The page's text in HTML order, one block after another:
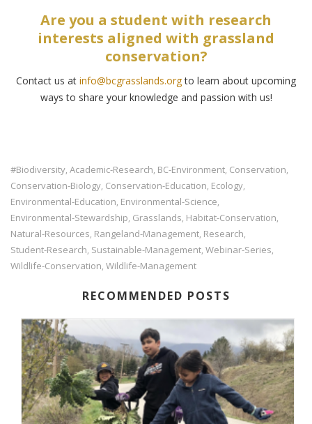
Are you a student with research
interests aligned with grassland
conservation?
Contact us at info@bcgrasslands.orgto learn about upcoming
ways to share your knowledge and passion with us!
#biodiversity, Academic-Research, BC-Environment, Conservation,
Conservation-Biology, Conservation-Education, Ecology,
Environmental-Education, Environmental-Science,
Environmental-Stewardship, Grasslands, Habitat-Conservation,
Natural-Resources, Rangeland-Management, Research,
Student-Research, Sustainable-Management, Webinar-Series,
Wildlife-Conservation, Wildlife-Management
RECOMMENDED POSTS